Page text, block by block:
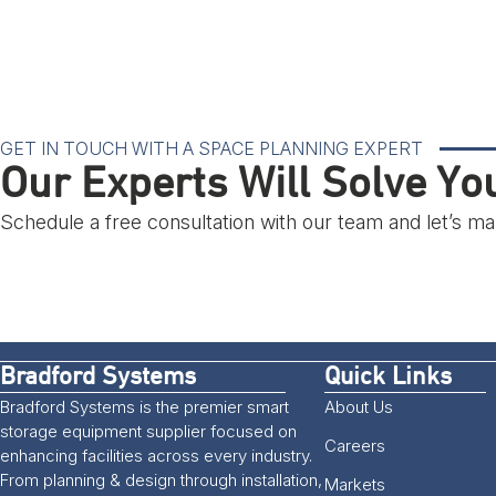
GET IN TOUCH WITH A SPACE PLANNING EXPERT
Our Experts Will Solve
Schedule a free consultation with our team and let’s
Bradford Systems
Bradford Systems is the premier smart
storage equipment supplier focused on
enhancing facilities across every industry.
From planning & design through installation,
Quick Links
About Us
Careers
Markets